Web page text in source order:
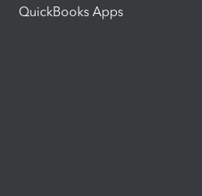
QuickBooks Apps